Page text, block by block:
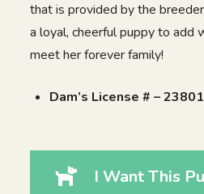
that is provided by the
a loyal, cheerful puppy to add
meet her forever family!
Dam’s License # – 23801
I Want This